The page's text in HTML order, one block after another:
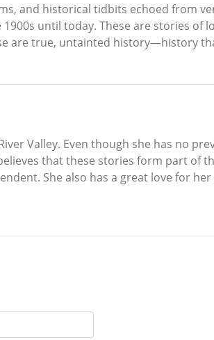
and historical tidbits echoed from
until today. These are stories of
are true, untainted history—history
Valley. Even though she has no
that these stories form part of
She also has a great love for